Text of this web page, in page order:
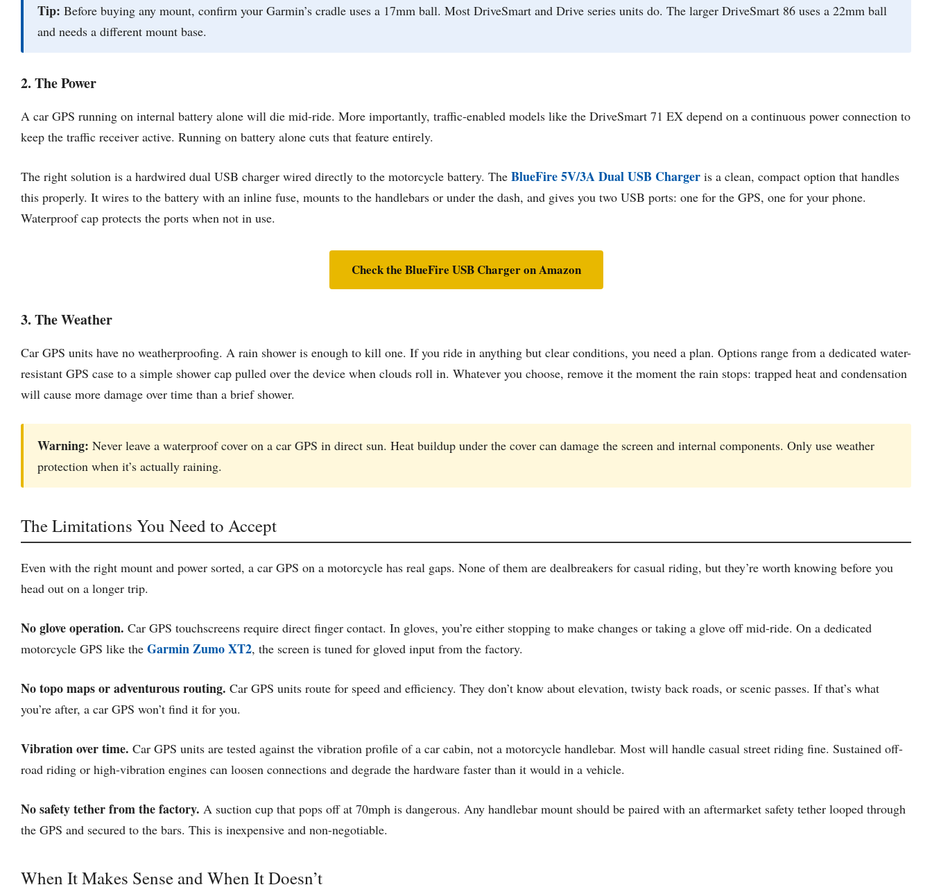
Tip: Before buying any mount, confirm your Garmin’s cradle uses a 17mm ball. Most DriveSmart and Drive series units do. The larger DriveSmart 86 uses a 22mm ball
and needs a different mount base.
2. The Power
A car GPS running on internal battery alone will die mid-ride. More importantly, traffic-enabled models like the DriveSmart 71 EX depend on a continuous power connection to
keep the traffic receiver active. Running on battery alone cuts that feature entirely.
The right solution is a hardwired dual USB charger wired directly to the motorcycle battery. The BlueFire 5V/3A Dual USB Charger is a clean, compact option that handles
this properly. It wires to the battery with an inline fuse, mounts to the handlebars or under the dash, and gives you two USB ports: one for the GPS, one for your phone.
Waterproof cap protects the ports when not in use.
Check the BlueFire USB Charger on Amazon
3. The Weather
Car GPS units have no weatherproofing. A rain shower is enough to kill one. If you ride in anything but clear conditions, you need a plan. Options range from a dedicated water-
resistant GPS case to a simple shower cap pulled over the device when clouds roll in. Whatever you choose, remove it the moment the rain stops: trapped heat and condensation
will cause more damage over time than a brief shower.
Warning: Never leave a waterproof cover on a car GPS in direct sun. Heat buildup under the cover can damage the screen and internal components. Only use weather
protection when it’s actually raining.
The Limitations You Need to Accept
Even with the right mount and power sorted, a car GPS on a motorcycle has real gaps. None of them are dealbreakers for casual riding, but they’re worth knowing before you
head out on a longer trip.
No glove operation. Car GPS touchscreens require direct finger contact. In gloves, you’re either stopping to make changes or taking a glove off mid-ride. On a dedicated
motorcycle GPS like the Garmin Zumo XT2, the screen is tuned for gloved input from the factory.
No topo maps or adventurous routing. Car GPS units route for speed and efficiency. They don’t know about elevation, twisty back roads, or scenic passes. If that’s what
you’re after, a car GPS won’t find it for you.
Vibration over time. Car GPS units are tested against the vibration profile of a car cabin, not a motorcycle handlebar. Most will handle casual street riding fine. Sustained off-
road riding or high-vibration engines can loosen connections and degrade the hardware faster than it would in a vehicle.
No safety tether from the factory. A suction cup that pops off at 70mph is dangerous. Any handlebar mount should be paired with an aftermarket safety tether looped through
the GPS and secured to the bars. This is inexpensive and non-negotiable.
When It Makes Sense and When It Doesn’t